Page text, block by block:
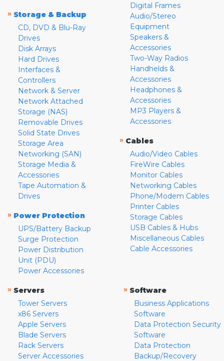
» Storage & Backup
CD, DVD & Blu-Ray
Drives
Disk Arrays
Hard Drives
Interfaces &
Controllers
Network & Server
Network Attached
Storage (NAS)
Removable Drives
Solid State Drives
Storage Area
Networking (SAN)
Storage Media &
Accessories
Tape Automation &
Drives
» Power Protection
UPS/Battery Backup
Surge Protection
Power Distribution
Unit (PDU)
Power Accessories
Digital Frames
Audio/Stereo
Equipment
Speakers &
Accessories
Two-Way Radios
Handhelds &
Accessories
Headphones &
Accessories
MP3 Players &
Accessories
» Cables
Audio/Video Cables
FireWire Cables
Monitor Cables
Networking Cables
Phone/Modem Cables
Printer Cables
Storage Cables
USB Cables & Hubs
Miscellaneous Cables
Cable Accessories
» Servers
Tower Servers
x86 Servers
Apple Servers
Blade Servers
Rack Servers
Server Accessories
» Software
Business Applications
Software
Data Protection Security
Software
Data Protection
Backup/Recovery